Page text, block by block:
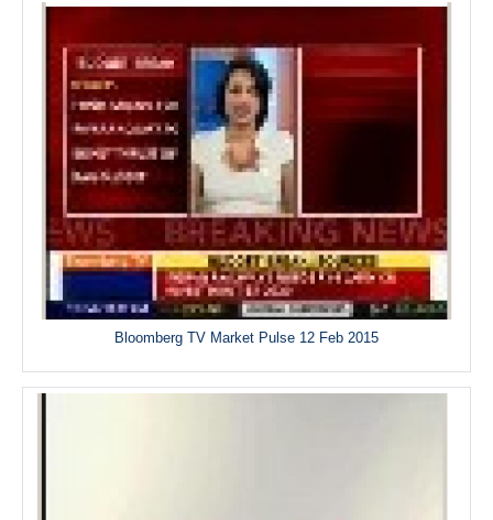
Bloomberg TV Market Pulse 12 Feb 2015